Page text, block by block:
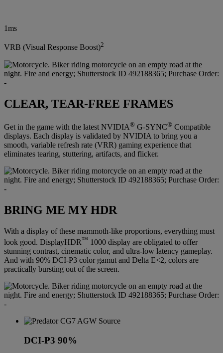
1ms
VRB (Visual Response Boost)2
CLEAR, TEAR-FREE FRAMES
Get in the game with the latest NVIDIA® G-SYNC® Compatible
displays. Each display is validated by NVIDIA to bring you a
smooth, variable refresh rate (VRR) gaming experience that
eliminates tearing, stuttering, artifacts, and flicker.
BRING ME MY HDR
With a display of these mammoth-like proportions, everything must
look good. DisplayHDR™ 1000 display are obligated to offer
stunning contrast, cinematic color, and ultra-low latency gameplay.
And with 90% DCI-P3 color gamut and Delta E<2, colors are
practically bursting out of the screen.
DCI-P3 90%